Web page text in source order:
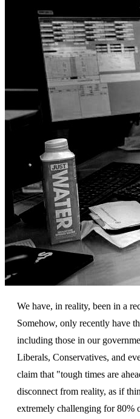
We have, in reality, been in a
Somehow, only recently have
including those in our
Liberals, Conservatives, and
claim that "tough times are
disconnect from reality, as if
extremely challenging for 80%